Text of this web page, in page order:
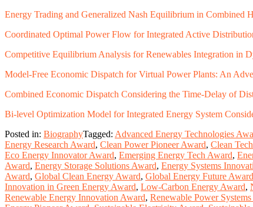
Energy Trading and Generalized Nash Equilibrium in Combined
Coordinated Optimal Power Flow for Integrated Active
Competitive Equilibrium Analysis for Renewables Integration in
Model-Free Economic Dispatch for Virtual Power Plants: An
Combined Economic Dispatch Considering the Time-Delay of
Bi-level Optimization Model for Integrated Energy System
Posted in: BiographyTagged: Advanced Energy Technologies
Energy Research Award, Clean Power Pioneer Award, Clean
Eco Energy Innovator Award, Emerging Energy Tech Award,
Award, Energy Storage Solutions Award, Energy Systems
Award, Global Clean Energy Award, Global Energy Future Award
Innovation in Green Energy Award, Low-Carbon Energy Award,
Renewable Energy Innovation Award, Renewable Power